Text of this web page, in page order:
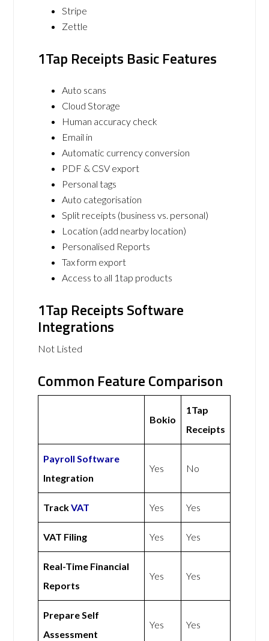
Stripe
Zettle
1Tap Receipts Basic Features
Auto scans
Cloud Storage
Human accuracy check
Email in
Automatic currency conversion
PDF & CSV export
Personal tags
Auto categorisation
Split receipts (business vs. personal)
Location (add nearby location)
Personalised Reports
Tax form export
Access to all 1tap products
1Tap Receipts Software
Integrations
Not Listed
Common Feature Comparison
Bokio
1Tap
Receipts
Payroll Software
Integration
Yes No
TrackVAT Yes Yes
VAT Filing Yes Yes
Real-Time Financial
Reports
Yes Yes
Prepare Self
Assessment
Yes Yes